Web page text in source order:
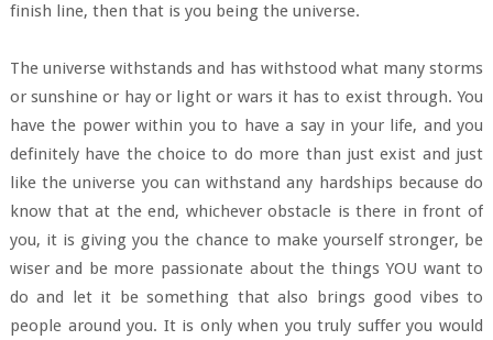
finish line, then that is you being the universe.
The universe withstands and has withstood what many storms
or sunshine or hay or light or wars it has to exist through. You
have the power within you to have a say in your life, and you
definitely have the choice to do more than just exist and just
like the universe you can withstand any hardships because do
know that at the end, whichever obstacle is there in front of
you, it is giving you the chance to make yourself stronger, be
wiser and be more passionate about the things YOU want to
do and let it be something that also brings good vibes to
people around you. It is only when you truly suffer you would